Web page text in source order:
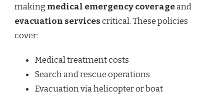
making medical emergency coverageand
evacuation servicescritical. These policies
cover:
Medical treatment costs
Search and rescue operations
Evacuation via helicopter or boat